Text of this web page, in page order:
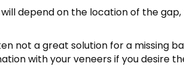
depend on the location of the
not a great solution for a missing
with your veneers if you desire